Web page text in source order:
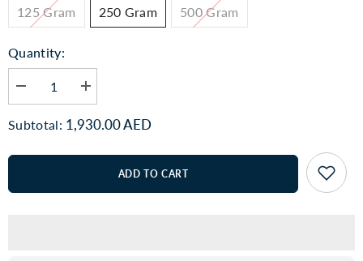
125 Gram
250 Gram 500 Gram
Quantity:
Decrease
quantity
OSETRA
-
Increase
quantity
OSETRA
-
Subtotal: 1,930.00 AED
ADD TO CART